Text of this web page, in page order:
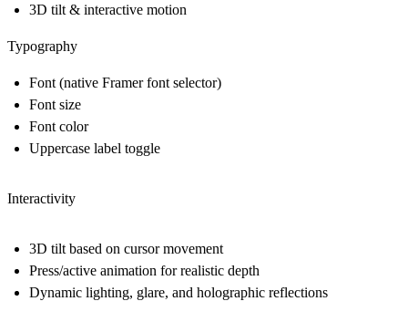
3D tilt & interactive motion
Typography
Font (native Framer font selector)
Font size
Font color
Uppercase label toggle
Interactivity
3D tilt based on cursor movement
Press/active animation for realistic depth
Dynamic lighting, glare, and holographic reflections